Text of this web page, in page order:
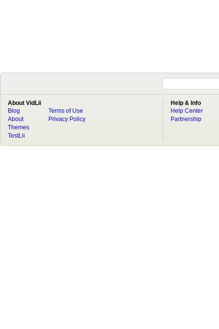
About VidLii
Blog
About
Terms of Use
Privacy Policy
Themes
TestLii
Help & Info
Help Center
Partnership